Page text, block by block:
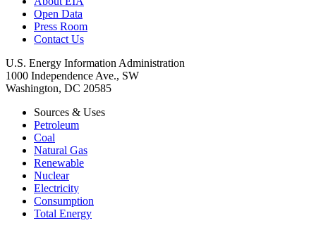
Open Data
Press Room
Contact Us
U.S. Energy Information Administration
1000 Independence Ave., SW
Washington, DC 20585
Sources & Uses
Petroleum
Coal
Natural Gas
Renewable
Nuclear
Electricity
Consumption
Total Energy